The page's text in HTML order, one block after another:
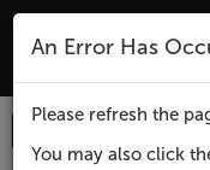
An Error Has
Please refresh the
You may also click